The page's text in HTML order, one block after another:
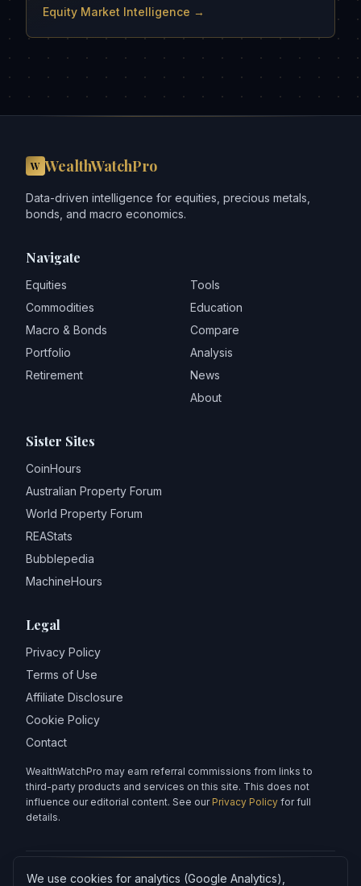
Equity Market Intelligence →
W WealthWatchPro
Data-driven intelligence for equities, precious metals,
bonds, and macro economics.
Navigate
Equities
Commodities
Macro & Bonds
Portfolio
Retirement
Tools
Education
Compare
Analysis
News
About
Sister Sites
CoinHours
Australian Property Forum
World Property Forum
REAStats
Bubblepedia
MachineHours
Legal
Privacy Policy
Terms of Use
Affiliate Disclosure
Cookie Policy
Contact
WealthWatchPro may earn referral commissions from links to
third-party products and services on this site. This does not
influence our editorial content. See our Privacy Policy for full
details.
Articles on WealthWatchPro are produced with AI assistance and
We use cookies for analytics (Google Analytics),